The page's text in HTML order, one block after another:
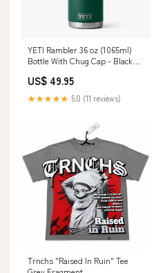
YETI Rambler 36 oz (1065ml)
Bottle With Chug Cap - Black
Country Collection
US$ 49.95
★★★★★ 5.0 (11 reviews)
Trnchs "Raised In Ruin" Tee